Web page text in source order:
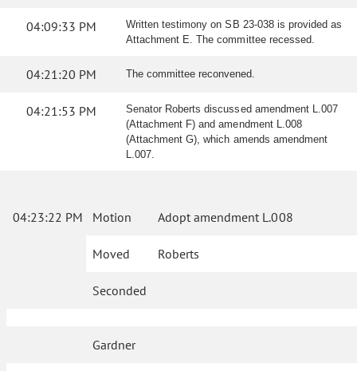
04:09:33 PM
Written testimony on SB 23-038 is provided as
Attachment E. The committee recessed.
04:21:20 PM The committee reconvened.
04:21:53 PM
Senator Roberts discussed amendment L.007
(Attachment F) and amendment L.008
(Attachment G), which amends amendment
L.007.
04:23:22 PM Motion Adopt amendment L.008
Moved Roberts
Seconded
Gardner